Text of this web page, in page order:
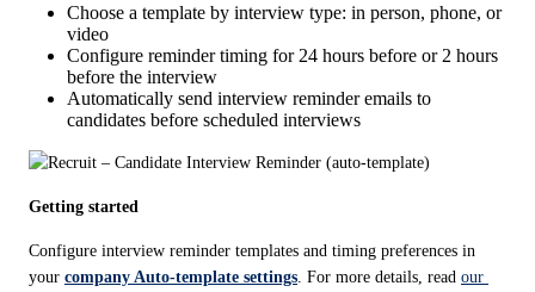
Choose a template by interview type: in person, phone, or
video
Configure reminder timing for 24 hours before or 2 hours
before the interview
Automatically send interview reminder emails to
candidates before scheduled interviews
Getting started
Configure interview reminder templates and timing preferences in
your company Auto-template settings . For more details, read our